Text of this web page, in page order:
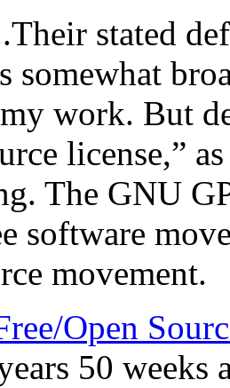
stated
somewhat
work. But
license,”
The GNU
software
movement.
Open
50 weeks